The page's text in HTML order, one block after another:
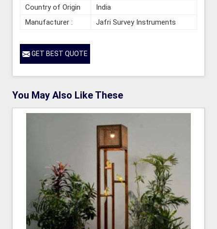
Country of Origin
India
Manufacturer :
Jafri Survey Instruments
GET BEST QUOTE
You May Also Like These